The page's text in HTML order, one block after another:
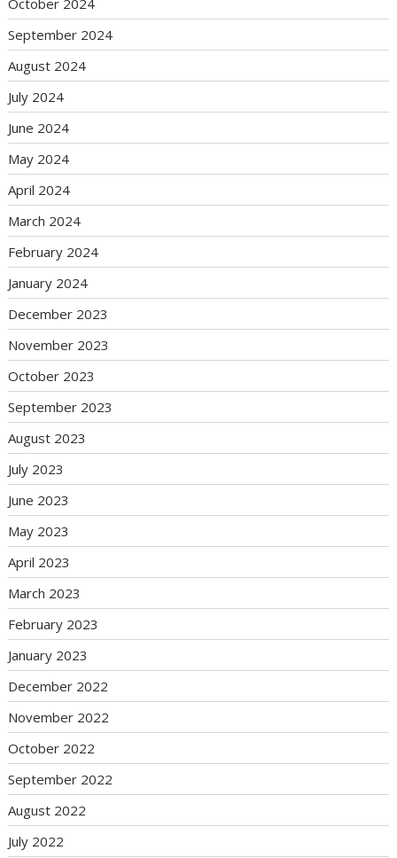
October 2024
September 2024
August 2024
July 2024
June 2024
May 2024
April 2024
March 2024
February 2024
January 2024
December 2023
November 2023
October 2023
September 2023
August 2023
July 2023
June 2023
May 2023
April 2023
March 2023
February 2023
January 2023
December 2022
November 2022
October 2022
September 2022
August 2022
July 2022